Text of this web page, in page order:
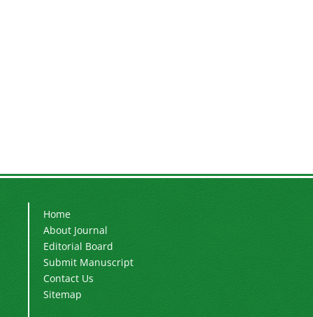
Home
About Journal
Editorial Board
Submit Manuscript
Contact Us
Sitemap